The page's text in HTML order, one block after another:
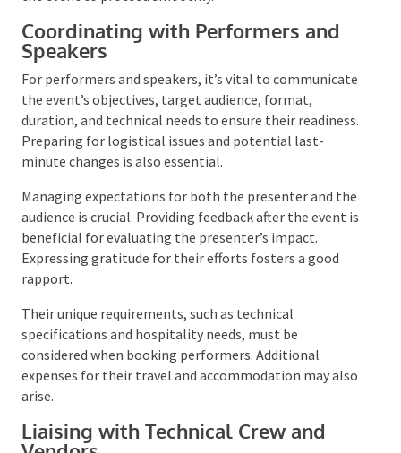
times and meal breaks. This tool is crucial for task
delegation and for the event to proceed smoothly.
Coordinating with Performers and
Speakers
For performers and speakers, it’s vital to
communicate the event’s objectives, target audience,
format, duration, and technical needs to ensure their
readiness. Preparing for logistical issues and
potential last-minute changes is also essential.
Managing expectations for both the presenter and
the audience is crucial. Providing feedback after the
event is beneficial for evaluating the presenter’s
impact. Expressing gratitude for their efforts fosters
a good rapport.
Their unique requirements, such as technical
specifications and hospitality needs, must be
considered when booking performers. Additional
expenses for their travel and accommodation may
also arise.